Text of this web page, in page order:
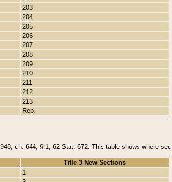
203
204
205
206
207
208
209
210
211
212
213
Rep.
ch. 644, § 1, 62 Stat. 672. This table shows where
Title 3 New Sections
1